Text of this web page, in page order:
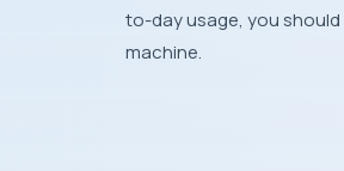
to-day usage, you
machine.